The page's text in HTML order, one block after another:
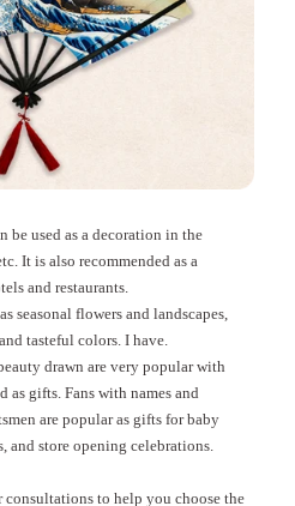
be used as a decoration in the
It is also recommended as a
and restaurants.
seasonal flowers and landscapes,
tasteful colors. I have.
drawn are very popular with
as gifts. Fans with names and
are popular as gifts for baby
and store opening celebrations.
to help you choose the